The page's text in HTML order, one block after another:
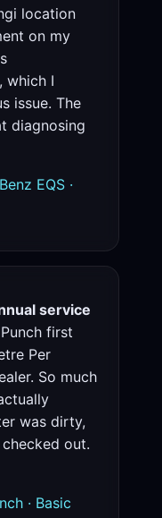
location
on my
which I
issue. The
diagnosing
EQS ·
service
first
Per
So much
was dirty,
out.
· Basic